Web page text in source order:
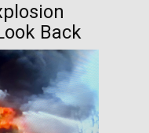
Back